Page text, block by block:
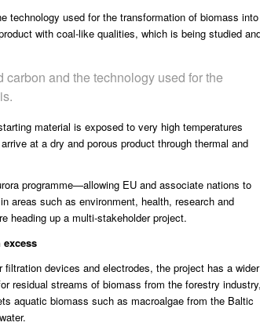
technology used for the transformation of biomass into
with coal-like qualities, which is being studied
and the technology used for the
material is exposed to very high temperatures
at a dry and porous product through thermal and
programme—allowing EU and associate nations to
areas such as environment, health, research and
heading up a multi-stakeholder project.
devices and electrodes, the project has a wider
residual streams of biomass from the forestry
aquatic biomass such as macroalgae from the Baltic